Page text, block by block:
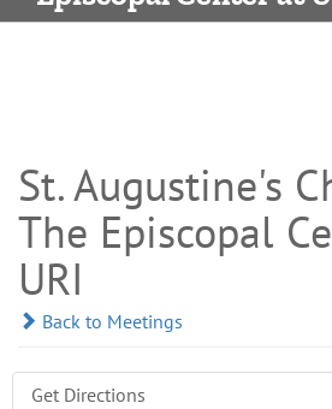
St. Augustine's
The Episcopal
URI
Back to Meetings
Get Directions